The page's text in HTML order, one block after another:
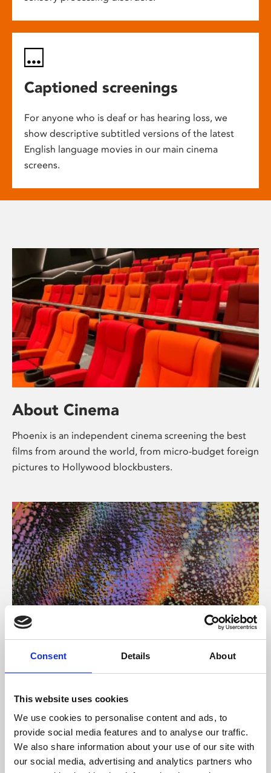
Consent Details About
This website uses cookies
We use cookies to personalise content and ads, to
provide social media features and to analyse our traffic.
We also share information about your use of our site with
our social media, advertising and analytics partners who
Captioned screenings
For anyone who is deaf or has hearing loss, we
show descriptive subtitled versions of the latest
English language movies in our main cinema
screens.
About Cinema
Phoenix is an independent cinema screening the best
films from around the world, from micro-budget foreign
pictures to Hollywood blockbusters.
About Art
Phoenix’s art and digital culture programme presents
supported by Arts Council England and De Montfort
University.